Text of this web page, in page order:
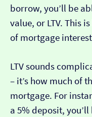
borrow, you’ll be
value, or LTV. This
of mortgage
LTV sounds
– it’s how much of
mortgage. For
a 5% deposit,